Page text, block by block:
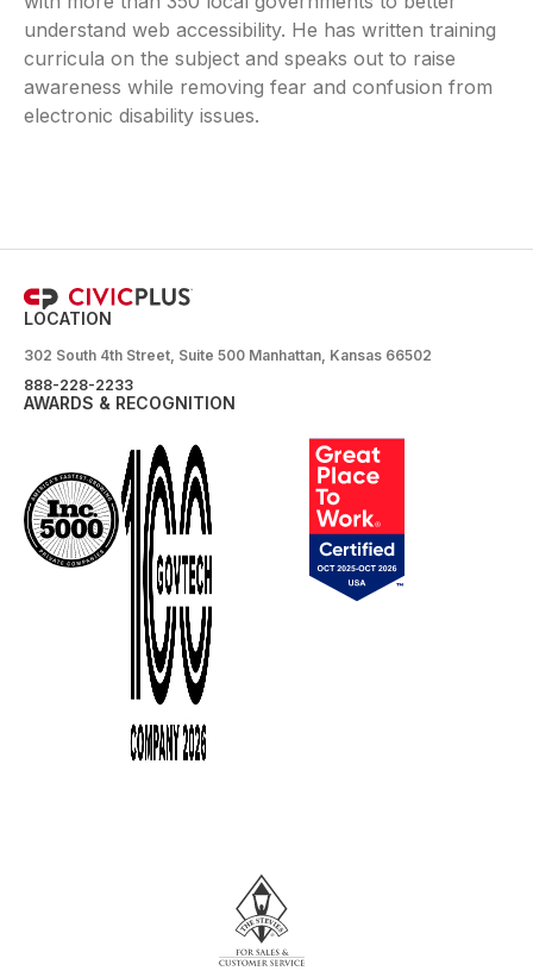
understand web accessibility. He has written training
curricula on the subject and speaks out to raise
awareness while removing fear and confusion from
electronic disability issues.
LOCATION
302 South 4th Street, Suite 500 Manhattan, Kansas 66502
888-228-2233
AWARDS & RECOGNITION